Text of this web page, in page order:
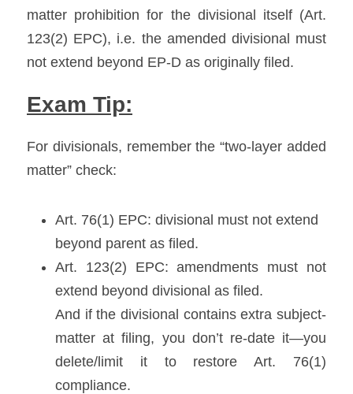
matter prohibition for the divisional itself (Art.
123(2) EPC), i.e. the amended divisional must
not extend beyond EP-D as originally filed.
Exam Tip:
For divisionals, remember the “two-layer added
matter” check:
Art. 76(1) EPC: divisional must not extend
beyond parent as filed.
Art. 123(2) EPC: amendments must not
extend beyond divisional as filed.
And if the divisional contains extra subject-
matter at filing, you don’t re-date it—you
delete/limit it to restore Art. 76(1)
compliance.